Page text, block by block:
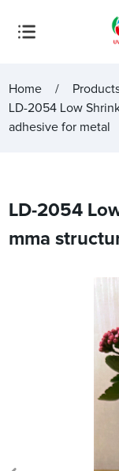
Home
LD-2054 Low
adhesive for metal
LD-2054
mma